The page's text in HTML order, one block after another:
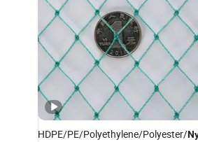
HDPE/PE/Polyethylene/Polyester/